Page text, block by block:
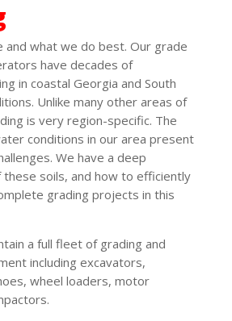
and what we do best. Our grade
have decades of
in coastal Georgia and South
Unlike many other areas of
is very region-specific. The
conditions in our area present
We have a deep
soils, and how to efficiently
grading projects in this
a full fleet of grading and
including excavators,
wheel loaders, motor